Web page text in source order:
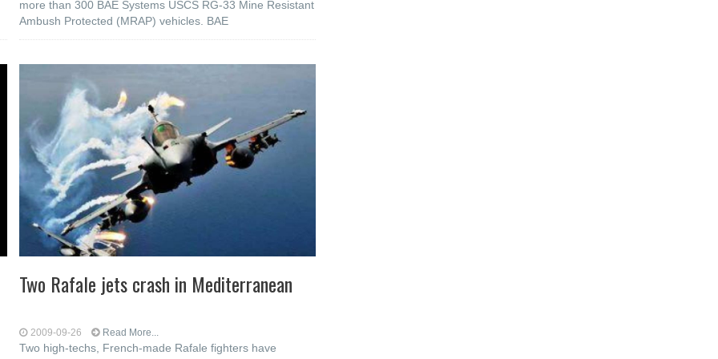
more than 300 BAE Systems USCS RG-33 Mine Resistant
Ambush Protected (MRAP) vehicles. BAE
Two Rafale jets crash in Mediterranean
2009-09-26 Read More...
Two high-techs, French-made Rafale fighters have